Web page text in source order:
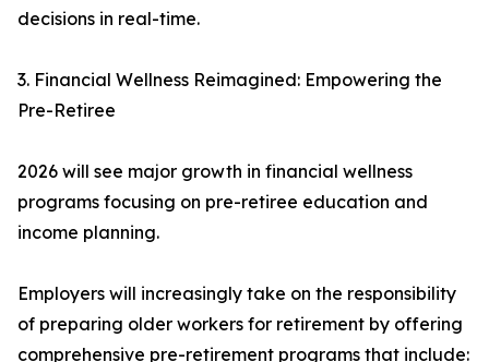
decisions in real-time.
3. Financial Wellness Reimagined: Empowering the
Pre-Retiree
2026 will see major growth in financial wellness
programs focusing on pre-retiree education and
income planning.
Employers will increasingly take on the responsibility
of preparing older workers for retirement by offering
comprehensive pre-retirement programs that include: